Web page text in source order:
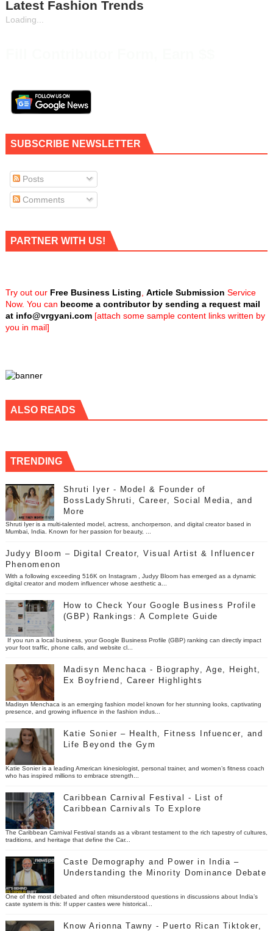
Latest Fashion Trends
Loading...
SUBSCRIBE NEWSLETTER
Posts
Comments
PARTNER WITH US!
Try out our Free Business Listing Article Submission Service
Now. You can become a contributor by sending a request mail
at info@vrgyani.com[attach some sample content links written by
you in mail]
ALSO READS
TRENDING
Shruti Iyer - Model & Founder of
BossLadyShruti, Career, Social Media, and
More
Shruti Iyer is a multi-talented model, actress, anchorperson, and digital creator based in
Mumbai, India. Known for her passion for beauty, ...
Judyy Bloom – Digital Creator, Visual Artist & Influencer
Phenomenon
With a following exceeding 516K on Instagram , Judyy Bloom has emerged as a dynamic
digital creator and modern influencer whose aesthetic a...
How to Check Your Google Business Profile
(GBP) Rankings: A Complete Guide
If you run a local business, your Google Business Profile (GBP) ranking can directly impact
your foot traffic, phone calls, and website cl...
Madisyn Menchaca - Biography, Age, Height,
Ex Boyfriend, Career Highlights
Madisyn Menchaca is an emerging fashion model known for her stunning looks, captivating
presence, and growing influence in the fashion indus...
Katie Sonier – Health, Fitness Infuencer, and
Life Beyond the Gym
Katie Sonier is a leading American kinesiologist, personal trainer, and women’s fitness coach
who has inspired millions to embrace strength...
Caribbean Carnival Festival - List of
Caribbean Carnivals To Explore
The Caribbean Carnival Festival stands as a vibrant testament to the rich tapestry of cultures,
traditions, and heritage that define the Car...
Caste Demography and Power in India –
Understanding the Minority Dominance Debate
One of the most debated and often misunderstood questions in discussions about India’s
caste system is this: If upper castes were historical...
Know Arionna Tawny - Puerto Rican Tiktoker,